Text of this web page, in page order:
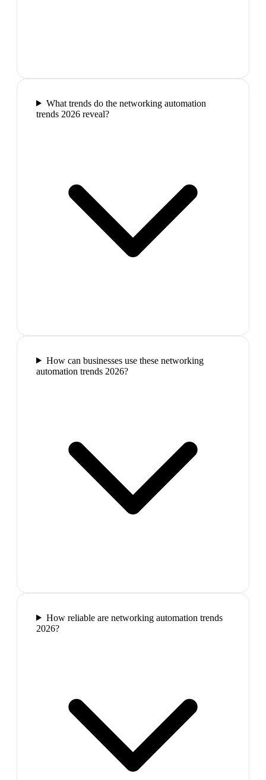
What trends do the networking automation
trends 2026 reveal?
How can businesses use these networking
automation trends 2026?
How reliable are networking automation trends
2026?